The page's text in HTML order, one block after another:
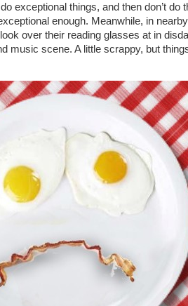
exceptional things, and then don’t do
enough. Meanwhile, in nearby
over their reading glasses at in
music scene. A little scrappy, but